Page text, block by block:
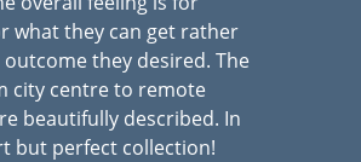
what they can get rather
they desired. The
city centre to remote
beautifully described. In
but perfect collection!